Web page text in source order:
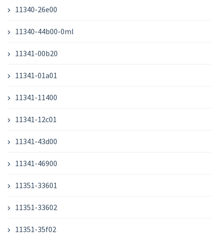
11340-26e00
11340-44b00-0ml
11341-00b20
11341-01a01
11341-11400
11341-12c01
11341-43d00
11341-46900
11351-33601
11351-33602
11351-35f02